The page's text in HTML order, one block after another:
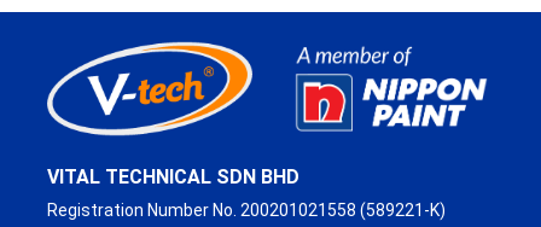
VITAL TECHNICAL SDN BHD
Registration Number No. 200201021558 (589221-K)